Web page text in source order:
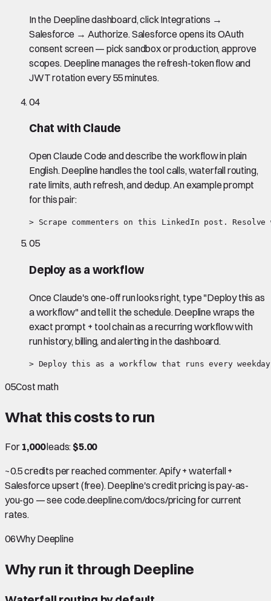
In the Deepline dashboard, click Integrations →
Salesforce → Authorize. Salesforce opens its OAuth
consent screen — pick sandbox or production, approve
scopes. Deepline manages the refresh-token flow and
JWT rotation every 55 minutes.
04
Chat with Claude
Open Claude Code and describe the workflow in plain
English. Deepline handles the tool calls, waterfall routing,
rate limits, auth refresh, and dedup. An example prompt
for this pair:
> Scrape commenters on this LinkedIn post.
05
Deploy as a workflow
Once Claude's one-off run looks right, type "Deploy this as
a workflow" and tell it the schedule. Deepline wraps the
exact prompt + tool chain as a recurring workflow with
run history, billing, and alerting in the dashboard.
> Deploy this as a workflow that runs every
05Cost math
What this costs to run
For 1,000leads: $5.00
~0.5 credits per reached commenter. Apify + waterfall +
Salesforce upsert (free). Deepline's credit pricing is pay-as-
you-go — see code.deepline.com/docs/pricing for current
rates.
06Why Deepline
Why run it through Deepline